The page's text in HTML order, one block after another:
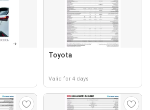
Toyota
Valid for 4 days